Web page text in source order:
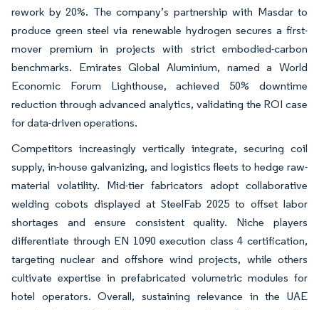
rework by 20%. The company’s partnership with Masdar to
produce green steel via renewable hydrogen secures a first-
mover premium in projects with strict embodied-carbon
benchmarks. Emirates Global Aluminium, named a World
Economic Forum Lighthouse, achieved 50% downtime
reduction through advanced analytics, validating the ROI case
for data-driven operations.
Competitors increasingly vertically integrate, securing coil
supply, in-house galvanizing, and logistics fleets to hedge raw-
material volatility. Mid-tier fabricators adopt collaborative
welding cobots displayed at SteelFab 2025 to offset labor
shortages and ensure consistent quality. Niche players
differentiate through EN 1090 execution class 4 certification,
targeting nuclear and offshore wind projects, while others
cultivate expertise in prefabricated volumetric modules for
hotel operators. Overall, sustaining relevance in the UAE